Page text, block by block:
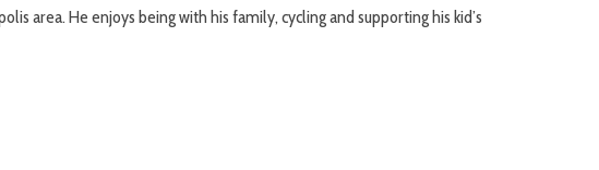
area. He enjoys being with his family, cycling and supporting his kid’s